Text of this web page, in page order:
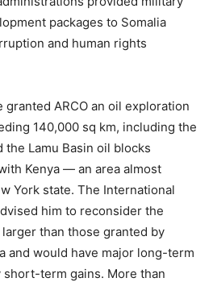
packages to Somalia
and human rights
granted ARCO an oil exploration
140,000 sq km, including the
Lamu Basin oil blocks
Kenya — an area almost
York state. The International
him to reconsider the
than those granted by
and would have major long-term
term gains. More than